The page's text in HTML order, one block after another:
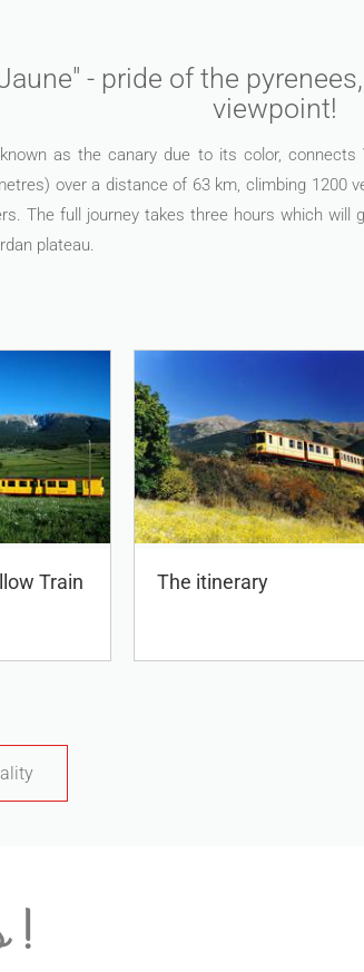
- pride of the
viewpoint!
as the canary due to its color,
over a distance of 63 km, climbing 1200
The full journey takes three hours which
plateau.
Train The itinerary
!